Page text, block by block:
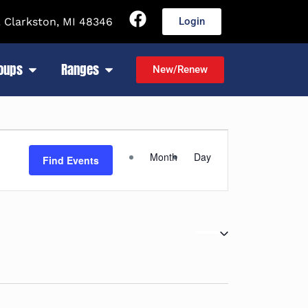
Clarkston, MI 48346 Login
Ranges New/Renew
Find Events
Views
Navigation
Month Day